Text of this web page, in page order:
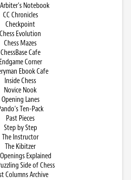
Notebook
CC Chronicles
Checkpoint
Chess Evolution
Chess Mazes
ChessBase Cafe
Endgame Corner
Ebook Cafe
Inside Chess
Novice Nook
Opening Lanes
Ten-Pack
Past Pieces
Step by Step
The Instructor
The Kibitzer
Explained
Side of Chess
Columns Archive